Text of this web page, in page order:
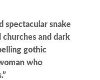
spectacular snake
and dark
gothic
who